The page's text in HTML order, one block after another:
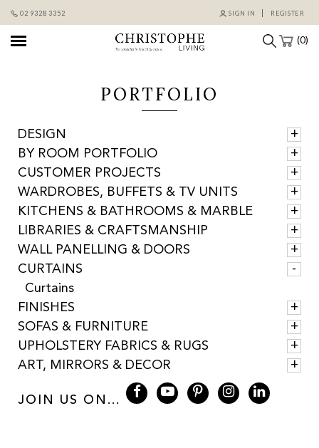
02 9328 3352 SIGN IN REGISTER
(0)
PORTFOLIO
DESIGN
BY ROOM PORTFOLIO
CUSTOMER PROJECTS
WARDROBES, BUFFETS & TV UNITS
KITCHENS & BATHROOMS & MARBLE
LIBRARIES & CRAFTSMANSHIP
WALL PANELLING & DOORS
CURTAINS
Curtains
FINISHES
SOFAS & FURNITURE
UPHOLSTERY FABRICS & RUGS
ART, MIRRORS & DECOR
JOIN US ON...